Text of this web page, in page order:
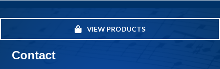
VIEW PRODUCTS
Contact